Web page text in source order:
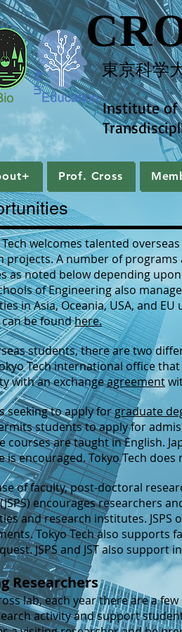
東京科学
Institute of
Prof. Cross
welcomes talented
projects. A number of
as noted below depending
of Engineering also
in Asia, Oceania, USA, and
can be foundhere.
students, there are two
Tech international office
with an exchangeagreement
seeking to apply forgraduate
students to apply for
courses are taught in English.
is encouraged. Tokyo Tech
of faculty, post-doctoral
encourages researchers
and research institutes. JSPS
Tokyo Tech also supports
JSPS and JST also
Researchers
lab, each year there are a
activity and support
Prof. Cross